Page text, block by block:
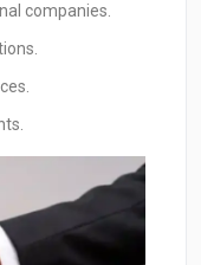
companies.